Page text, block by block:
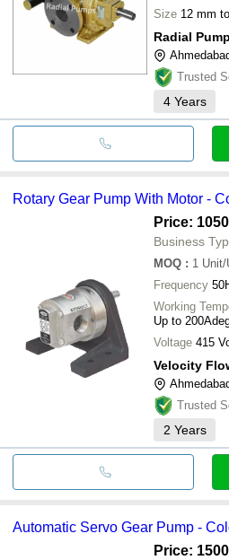
Size 12 mm
Radial
Trusted
4 Years
Rotary Gear Pump With Motor -
Price:
Business
MOQ : 1 Unit/
Frequency
Working
Up to
Voltage 415
Velocity
Trusted
2 Years
Automatic Servo Gear Pump -
Price: